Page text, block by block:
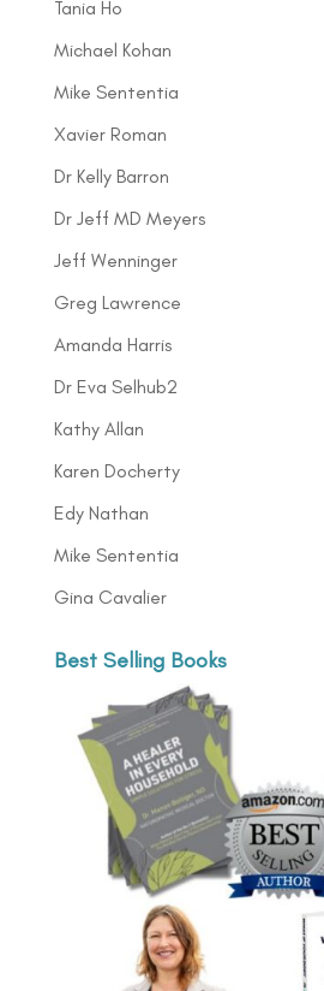
Tania Ho
Michael Kohan
Mike Sententia
Xavier Roman
Dr Kelly Barron
Dr Jeff MD Meyers
Jeff Wenninger
Greg Lawrence
Amanda Harris
Dr Eva Selhub2
Kathy Allan
Karen Docherty
Edy Nathan
Mike Sententia
Gina Cavalier
Best Selling Books